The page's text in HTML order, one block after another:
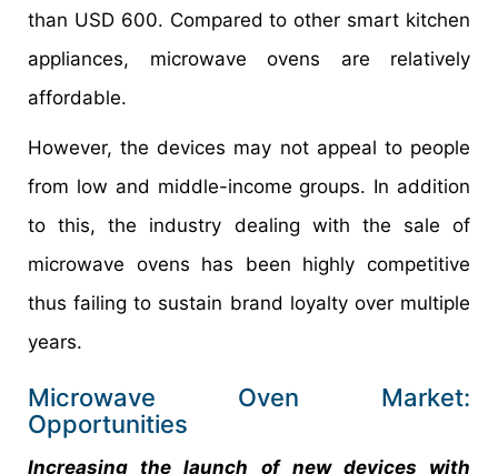
than USD 600. Compared to other smart kitchen
appliances, microwave ovens are relatively
affordable.
However, the devices may not appeal to people
from low and middle-income groups. In addition
to this, the industry dealing with the sale of
microwave ovens has been highly competitive
thus failing to sustain brand loyalty over multiple
years.
Microwave Oven Market:
Opportunities
Increasing the launch of new devices with